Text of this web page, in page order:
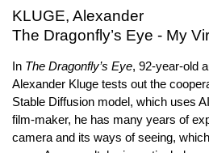
KLUGE, Alexander
The Dragonfly’s Eye - My
In The Dragonfly’s Eye, 92-year-old
Alexander Kluge tests out the
Stable Diffusion model, which uses
film-maker, he has many years of
camera and its ways of seeing,